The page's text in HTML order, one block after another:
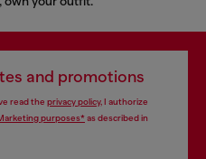
and promotions
read the privacy policy, I authorize
purposes*as described in